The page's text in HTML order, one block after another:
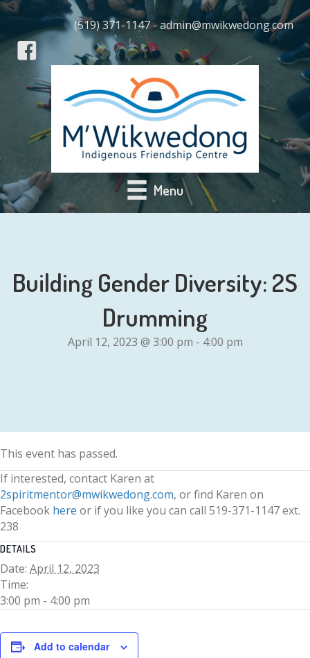
(519) 371-1147 - admin@mwikwedong.com
Menu
Building Gender Diversity: 2S
Drumming
April 12, 2023 @ 3:00 pm - 4:00 pm
This event has passed.
If interested, contact Karen at
2spiritmentor@mwikwedong.com, or find Karen on
Facebook here or if you like you can call 519-371-1147 ext.
238
DETAILS
Date: April 12, 2023
Time:
3:00 pm - 4:00 pm
Add to calendar